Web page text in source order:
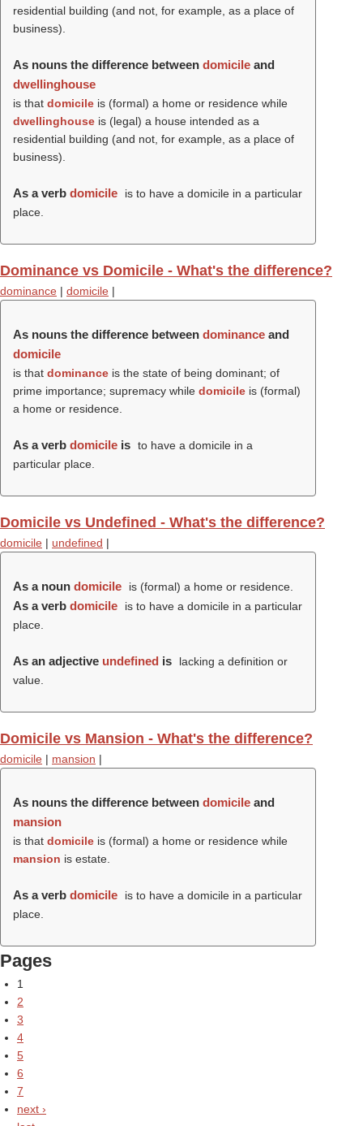
residential building (and not, for example, as a place of
business).
As nouns the difference between domicile and
dwellinghouse
is that domicile is (formal) a home or residence while
dwellinghouse is (legal) a house intended as a
residential building (and not, for example, as a place of
business).
As a verb domicile
is to have a domicile in a particular
place.
Dominance vs Domicile - What's the difference?
dominance | domicile |
As nouns the difference between dominance and
domicile
is that dominance is the state of being dominant; of
prime importance; supremacy while domicile is (formal)
a home or residence.
As a verb domicile is to have a domicile in a
particular place.
Domicile vs Undefined - What's the difference?
domicile | undefined |
As a noun domicile is (formal) a home or residence.
As a verb domicile
is to have a domicile in a particular
place.
As an adjective undefined is
lacking a definition or
value.
Domicile vs Mansion - What's the difference?
domicile | mansion |
As nouns the difference between domicile and
mansion
is that domicile is (formal) a home or residence while
mansion is estate.
As a verb domicile
is to have a domicile in a particular
place.
Pages
1
2
3
4
5
6
7
next ›